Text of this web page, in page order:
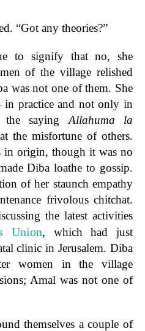
“Got any theories?”
to signify that no, she
of the village relished
was not one of them. She
practice and not only in
saying Allahuma la
the misfortune of others.
in origin, though it was no
Diba loathe to gossip.
of her staunch empathy
frivolous chitchat.
the latest activities
Union, which had just
clinic in Jerusalem. Diba
women in the village
Amal was not one of
themselves a couple of